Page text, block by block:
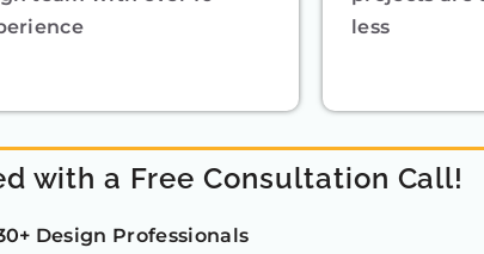
less
with a Free Consultation Call!
Design Professionals